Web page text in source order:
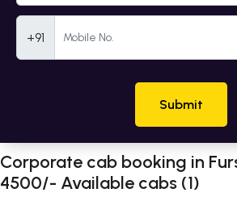
+91
Submit
Corporate cab booking in
4500/- Available cabs (1)